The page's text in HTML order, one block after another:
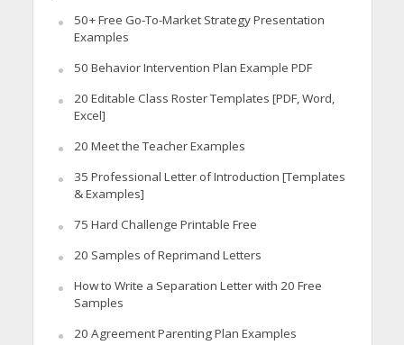
50+ Free Go-To-Market Strategy Presentation
Examples
50 Behavior Intervention Plan Example PDF
20 Editable Class Roster Templates [PDF, Word,
Excel]
20 Meet the Teacher Examples
35 Professional Letter of Introduction [Templates
& Examples]
75 Hard Challenge Printable Free
20 Samples of Reprimand Letters
How to Write a Separation Letter with 20 Free
Samples
20 Agreement Parenting Plan Examples